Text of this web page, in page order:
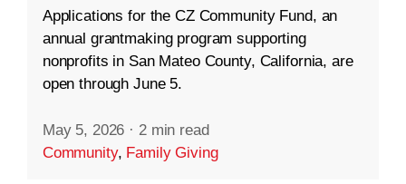
Applications for the CZ Community Fund, an
annual grantmaking program supporting
nonprofits in San Mateo County, California, are
open through June 5.
May 5, 2026 · 2 min read
Community, Family Giving